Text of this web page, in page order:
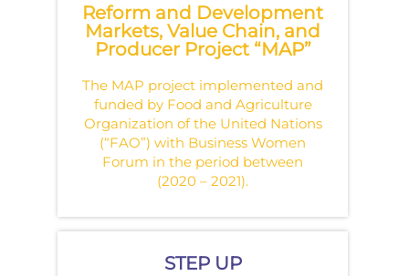
Reform and Development
Markets, Value Chain, and
Producer Project “MAP”
The MAP project implemented and
funded by Food and Agriculture
Organization of the United Nations
(“FAO”) with Business Women
Forum in the period between
(2020 – 2021).
STEP UP